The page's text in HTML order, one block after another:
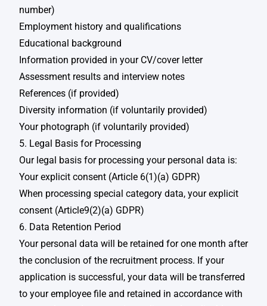
number)​
Employment history and qualifications​​
Educational background​​
Information provided in your CV/cover letter​​
Assessment results and interview notes​​
References (if provided)​
Diversity information (if voluntarily provided)​
Your photograph (if voluntarily provided)
5. Legal Basis for Processing
Our legal basis for processing your personal data is:​
Your explicit consent (Article 6(1)(a) GDPR)​
When processing special category data, your explicit
consent (Article9(2)(a) GDPR)​​
6. Data Retention Period
Your personal data will be retained for one month after
the conclusion of the recruitment process. If your
application is successful, your data will be transferred
to your employee file and retained in accordance with